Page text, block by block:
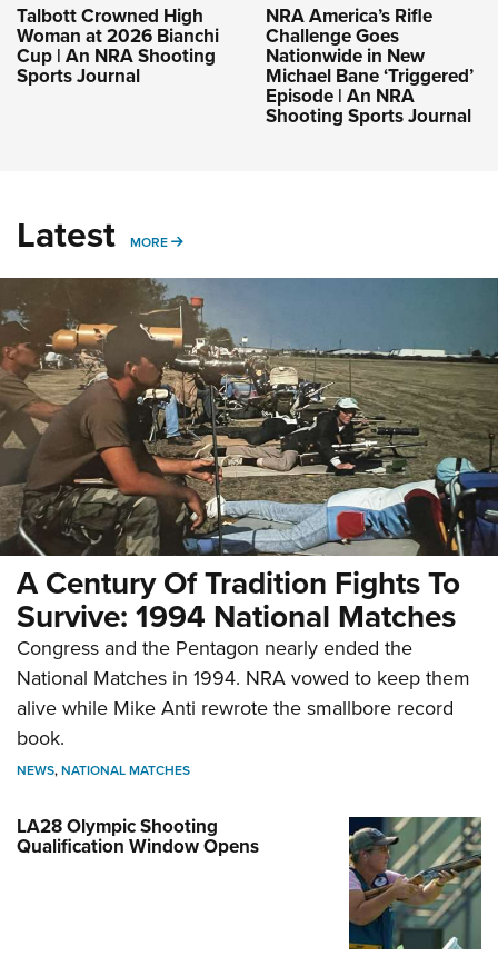
Talbott Crowned High
Woman at 2026 Bianchi
Cup | An NRA Shooting
Sports Journal
NRA America’s Rifle
Challenge Goes
Nationwide in New
Michael Bane ‘Triggered’
Episode | An NRA
Shooting Sports Journal
Latest MORE MORE
A Century Of Tradition Fights To
Survive: 1994 National Matches
Congress and the Pentagon nearly ended the
National Matches in 1994. NRA vowed to keep them
alive while Mike Anti rewrote the smallbore record
book.
NEWS,NATIONAL MATCHES
LA28 Olympic Shooting
Qualification Window Opens